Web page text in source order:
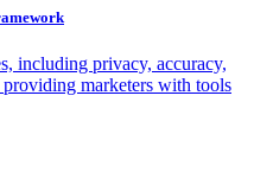
including privacy, accuracy,
marketers with tools